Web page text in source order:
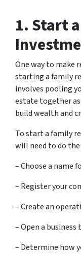
1. Start
One way to make
starting a family
involves pooling
estate together as
build wealth and
To start a family
will need to do
– Choose a name
– Register your
– Create an
– Open a business
– Determine how